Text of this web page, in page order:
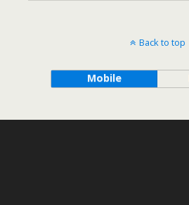
Back to top
Mobile